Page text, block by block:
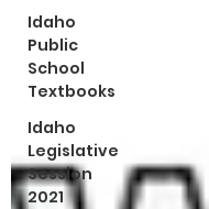
Idaho
Public
School
Textbooks
Idaho
Legislative
Session
2021